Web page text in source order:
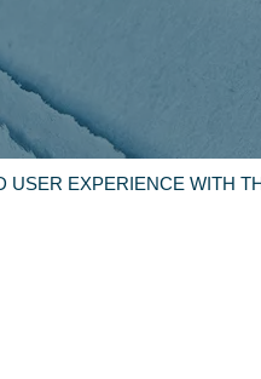
EXPERIENCE WITH